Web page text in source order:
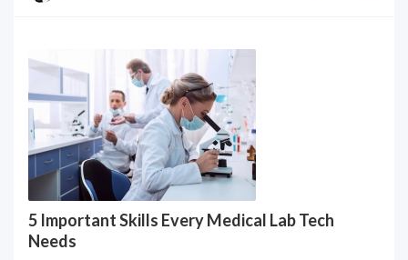
5 Important Skills Every Medical Lab Tech
Needs